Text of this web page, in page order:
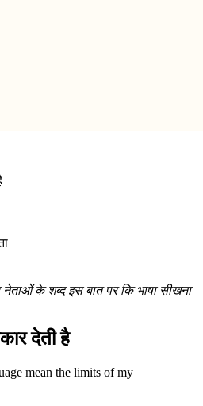
नेताओं के शब्द इस बात पर कि भाषा सीखना
देती है
mean the limits of my